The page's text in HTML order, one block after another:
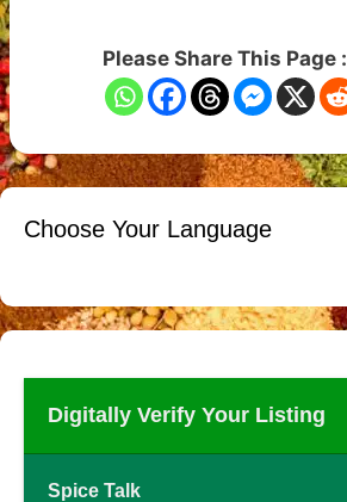
Please Share This Page :
Choose Your Language
Digitally Verify Your Listing
Spice Talk